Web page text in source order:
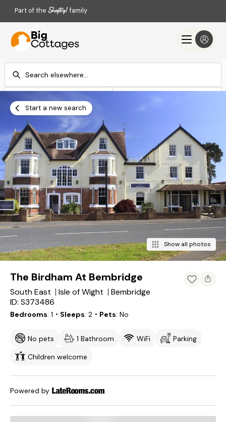
Part of the family
Add dates
Search
Start a new search
Show all photos
The Birdham At Bembridge
South East Isle of Wight
Bembridge
ID: S373486
Bedrooms 1 ・Sleeps 2 ・Pets No
No pets 1 Bathroom WiFi
Parking
Children welcome
Powered by